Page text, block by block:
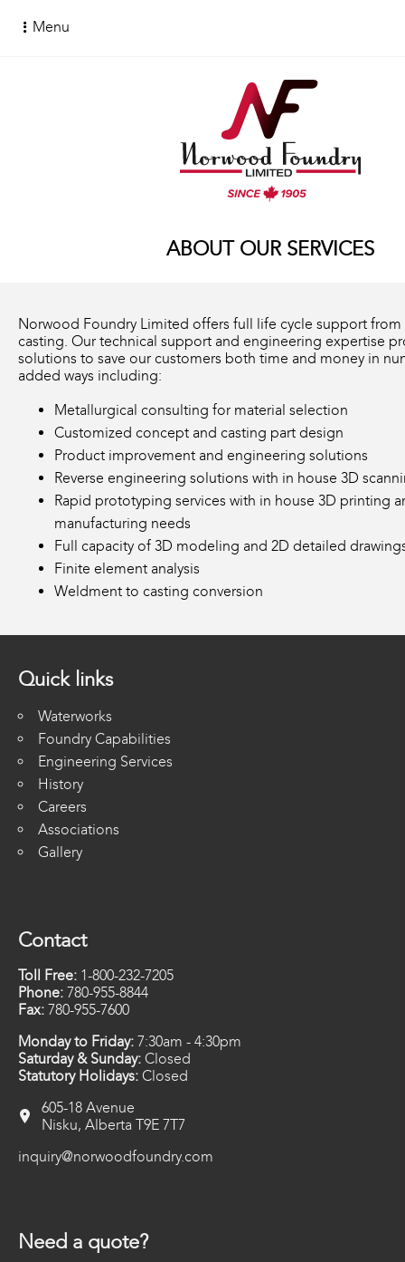
Menu
ABOUT OUR SERVICES
Norwood Foundry Limited offers full life cycle support
casting. Our technical support and engineering expertise
solutions to save our customers both time and money in
added ways including:
Metallurgical consulting for material selection
Customized concept and casting part design
Product improvement and engineering solutions
Reverse engineering solutions with in house 3D
Rapid prototyping services with in house 3D printing
manufacturing needs
Full capacity of 3D modeling and 2D detailed
Finite element analysis
Weldment to casting conversion
Quick links
Waterworks
Foundry Capabilities
Engineering Services
History
Careers
Associations
Gallery
Contact
Toll Free: 1-800-232-7205
Phone: 780-955-8844
Fax: 780-955-7600
Monday to Friday: 7:30am - 4:30pm
Saturday & Sunday: Closed
Statutory Holidays: Closed
605-18 Avenue
Nisku, Alberta T9E 7T7
inquiry@norwoodfoundry.com
Need a quote?